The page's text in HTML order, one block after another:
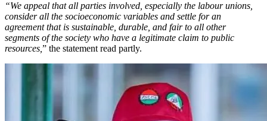
“We appeal that all parties involved, especially the labour unions,
consider all the socioeconomic variables and settle for an
agreement that is sustainable, durable, and fair to all other
segments of the society who have a legitimate claim to public
resources, ” the statement read partly.